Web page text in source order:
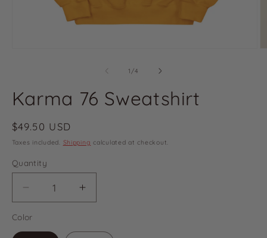
1 /of
4
Karma 76 Sweatshirt
Regular
price
$49.50 USD
Taxes included. Shipping calculated at checkout.
Quantity
Decrease
quantity
for
Karma
Increase
quantity
Karma
Color